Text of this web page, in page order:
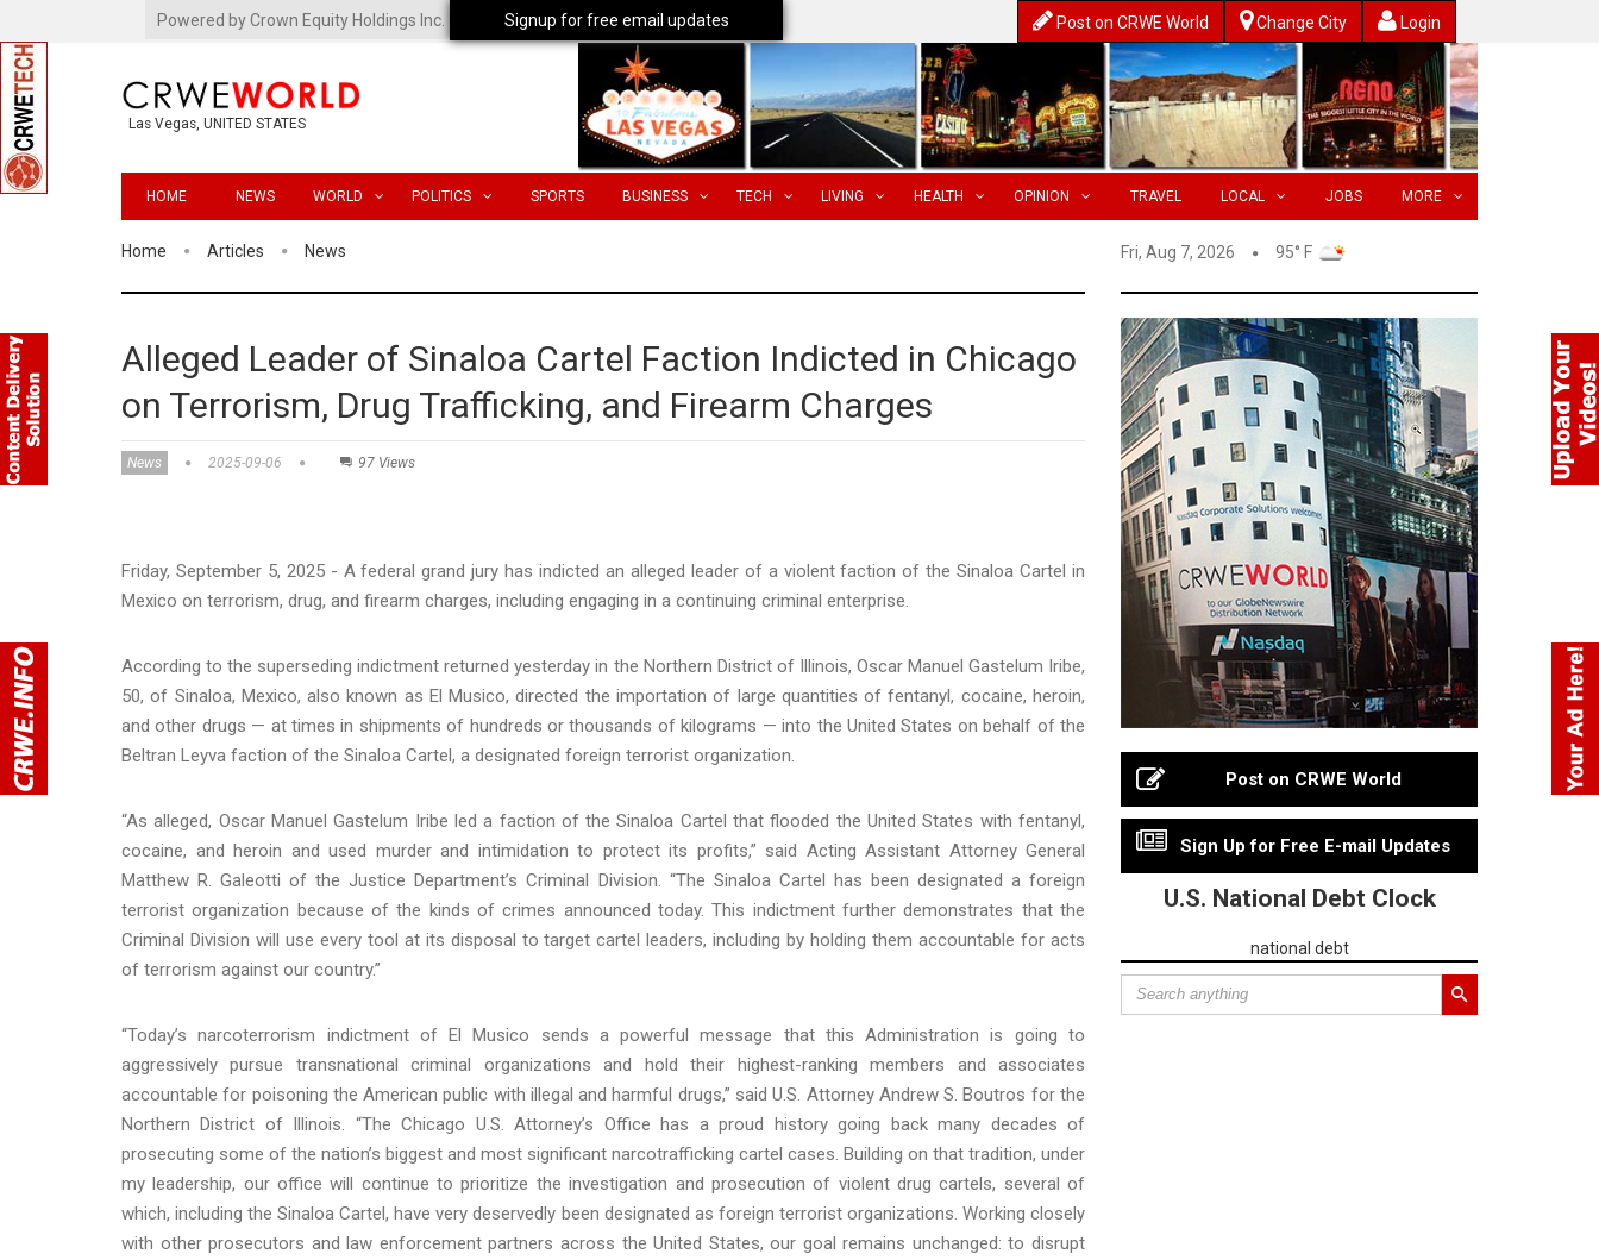
Powered by Crown Equity Holdings Inc. Post on CRWE World Change City Login
Las Vegas, UNITED STATES
HOME NEWS WORLD POLITICS SPORTS BUSINESS TECH LIVING HEALTH OPINION TRAVEL LOCAL JOBS MORE
Home Articles News Fri, Aug 7, 2026 95° F
Alleged Leader of Sinaloa Cartel Faction Indicted in Chicago
on Terrorism, Drug Trafficking, and Firearm Charges
News 2025-09-06 97 Views
Friday, September 5, 2025 - A federal grand jury has indicted an alleged leader of a violent faction of the Sinaloa Cartel in
Mexico on terrorism, drug, and firearm charges, including engaging in a continuing criminal enterprise.
According to the superseding indictment returned yesterday in the Northern District of Illinois, Oscar Manuel Gastelum Iribe,
50, of Sinaloa, Mexico, also known as El Musico, directed the importation of large quantities of fentanyl, cocaine, heroin,
and other drugs — at times in shipments of hundreds or thousands of kilograms — into the United States on behalf of the
Beltran Leyva faction of the Sinaloa Cartel, a designated foreign terrorist organization.
“As alleged, Oscar Manuel Gastelum Iribe led a faction of the Sinaloa Cartel that flooded the United States with fentanyl,
cocaine, and heroin and used murder and intimidation to protect its profits,” said Acting Assistant Attorney General
Matthew R. Galeotti of the Justice Department’s Criminal Division. “The Sinaloa Cartel has been designated a foreign
terrorist organization because of the kinds of crimes announced today. This indictment further demonstrates that the
Criminal Division will use every tool at its disposal to target cartel leaders, including by holding them accountable for acts
of terrorism against our country.”
“Today’s narcoterrorism indictment of El Musico sends a powerful message that this Administration is going to
aggressively pursue transnational criminal organizations and hold their highest-ranking members and associates
accountable for poisoning the American public with illegal and harmful drugs,” said U.S. Attorney Andrew S. Boutros for the
Northern District of Illinois. “The Chicago U.S. Attorney’s Office has a proud history going back many decades of
prosecuting some of the nation’s biggest and most significant narcotrafficking cartel cases. Building on that tradition, under
my leadership, our office will continue to prioritize the investigation and prosecution of violent drug cartels, several of
which, including the Sinaloa Cartel, have very deservedly been designated as foreign terrorist organizations. Working closely
with other prosecutors and law enforcement partners across the United States, our goal remains unchanged: to disrupt
Post on CRWE World
Sign Up for Free E-mail Updates
U.S. National Debt Clock
national debt
Signup for free email updates